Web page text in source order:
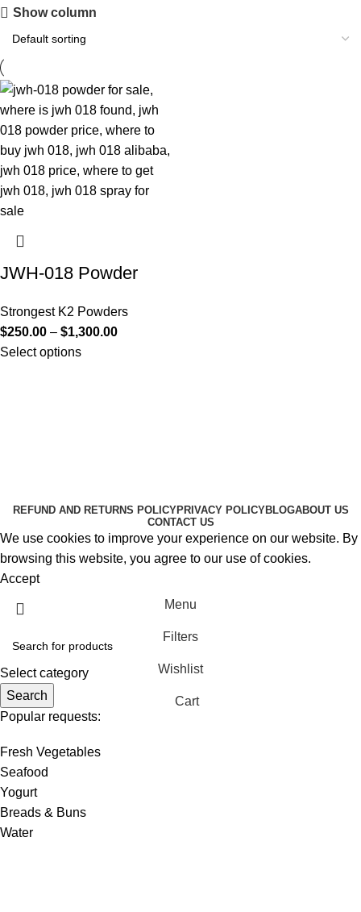
Show column
JWH-018 Powder
Strongest K2 Powders
$250.00 – $1,300.00
Select options
REFUND AND RETURNS POLICYPRIVACY POLICYBLOGABOUT US
CONTACT US
We use cookies to improve your experience on our website. By
browsing this website, you agree to our use of cookies.
Accept
Select category
Search
Popular requests:
Fresh Vegetables
Seafood
Yogurt
Breads & Buns
Water
Menu
Filters
Wishlist
Cart